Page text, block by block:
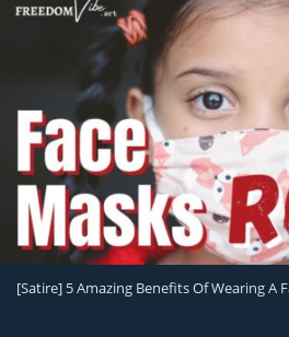
[satire] 5 Amazing Benefits Of Wearing A